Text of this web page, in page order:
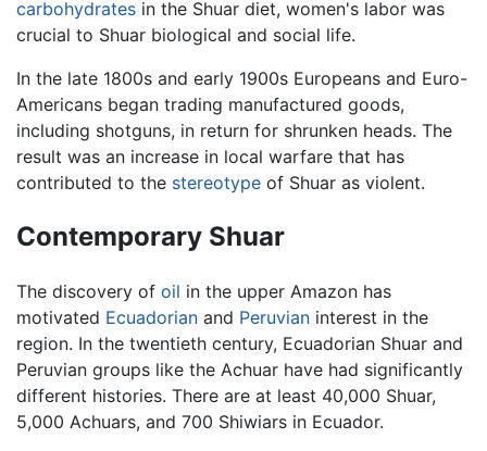
carbohydrates in the Shuar diet, women's labor was
crucial to Shuar biological and social life.
In the late 1800s and early 1900s Europeans and Euro-
Americans began trading manufactured goods,
including shotguns, in return for shrunken heads. The
result was an increase in local warfare that has
contributed to the stereotype of Shuar as violent.
Contemporary Shuar
The discovery of oil in the upper Amazon has
motivated Ecuadorian and Peruvian interest in the
region. In the twentieth century, Ecuadorian Shuar and
Peruvian groups like the Achuar have had significantly
different histories. There are at least 40,000 Shuar,
5,000 Achuars, and 700 Shiwiars in Ecuador.